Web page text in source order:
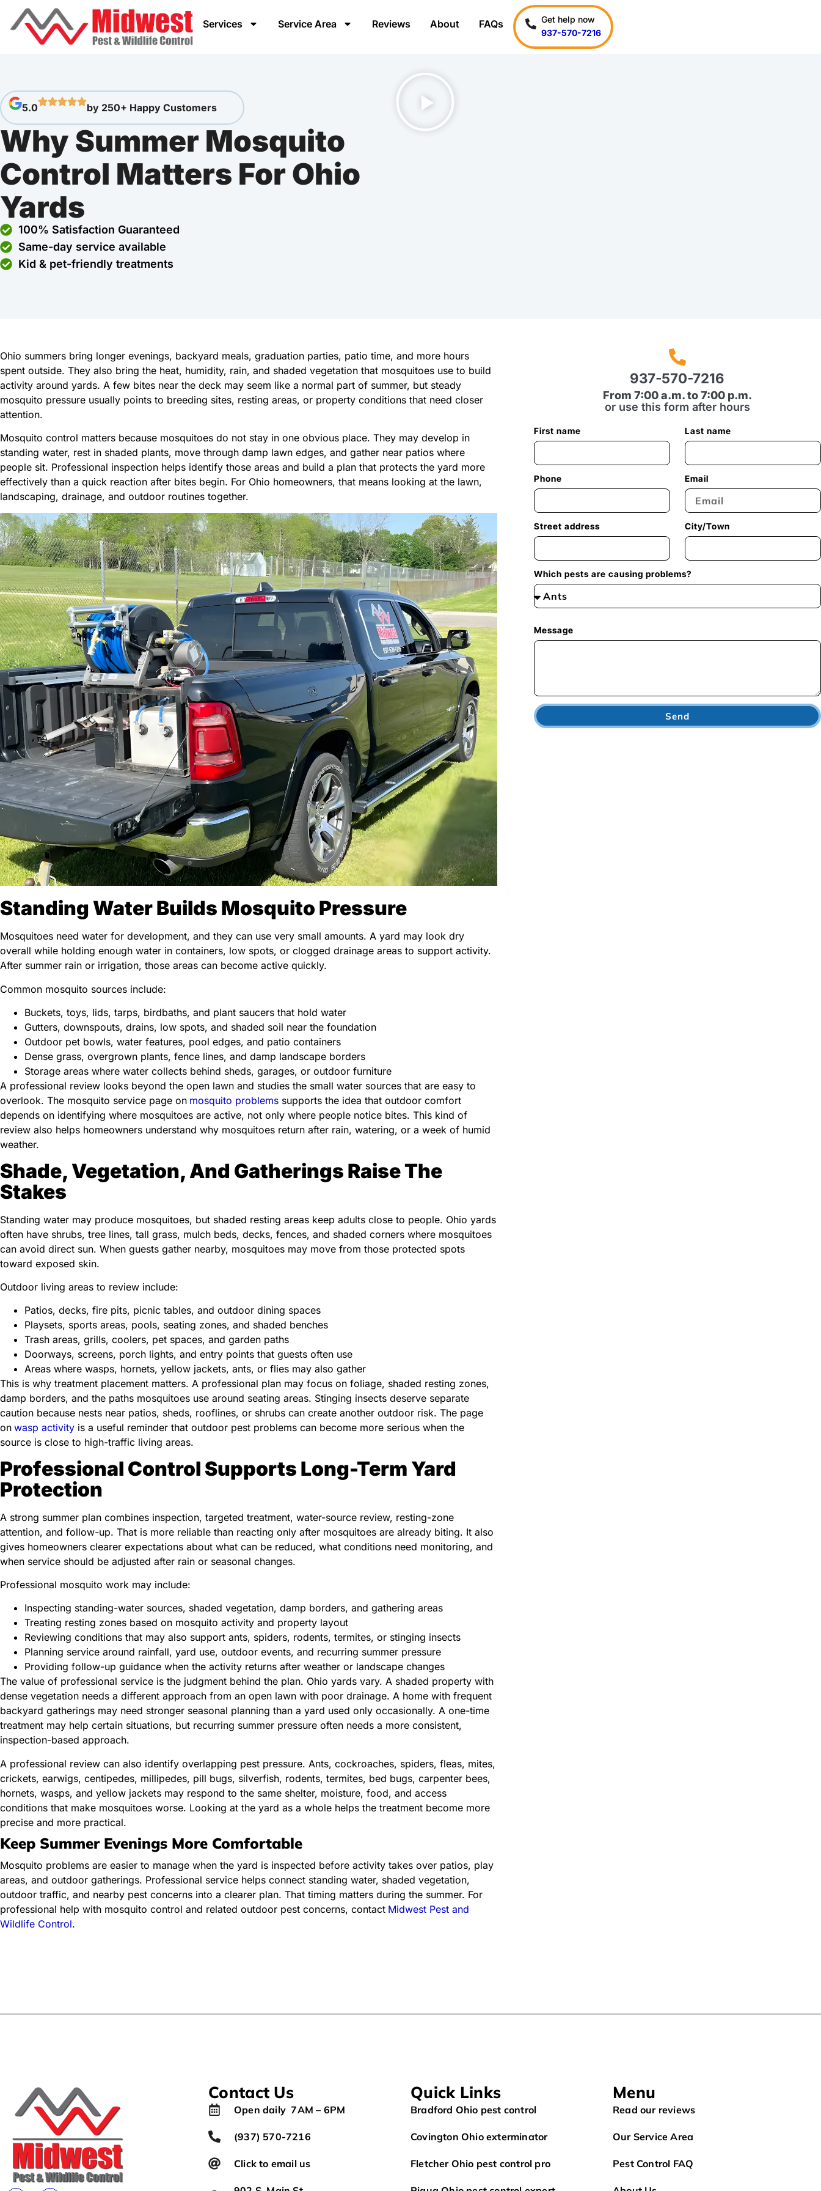
Services Service Area Reviews About FAQs
Get help now
937-570-7216
5.0 by 250+ Happy Customers
Why Summer Mosquito
Control Matters For Ohio
Yards
100% Satisfaction Guaranteed
Same-day service available
Kid & pet-friendly treatments
Ohio summers bring longer evenings, backyard meals, graduation parties, patio time, and more hours
spent outside. They also bring the heat, humidity, rain, and shaded vegetation that mosquitoes use to build
activity around yards. A few bites near the deck may seem like a normal part of summer, but steady
mosquito pressure usually points to breeding sites, resting areas, or property conditions that need closer
attention.
Mosquito control matters because mosquitoes do not stay in one obvious place. They may develop in
standing water, rest in shaded plants, move through damp lawn edges, and gather near patios where
people sit. Professional inspection helps identify those areas and build a plan that protects the yard more
effectively than a quick reaction after bites begin. For Ohio homeowners, that means looking at the lawn,
landscaping, drainage, and outdoor routines together.
Standing Water Builds Mosquito Pressure
Mosquitoes need water for development, and they can use very small amounts. A yard may look dry
overall while holding enough water in containers, low spots, or clogged drainage areas to support activity.
After summer rain or irrigation, those areas can become active quickly.
Common mosquito sources include:
Buckets, toys, lids, tarps, birdbaths, and plant saucers that hold water
Gutters, downspouts, drains, low spots, and shaded soil near the foundation
Outdoor pet bowls, water features, pool edges, and patio containers
Dense grass, overgrown plants, fence lines, and damp landscape borders
Storage areas where water collects behind sheds, garages, or outdoor furniture
A professional review looks beyond the open lawn and studies the small water sources that are easy to
overlook. The mosquito service page on mosquito problems supports the idea that outdoor comfort
depends on identifying where mosquitoes are active, not only where people notice bites. This kind of
review also helps homeowners understand why mosquitoes return after rain, watering, or a week of humid
weather.
Shade, Vegetation, And Gatherings Raise The
Stakes
Standing water may produce mosquitoes, but shaded resting areas keep adults close to people. Ohio yards
often have shrubs, tree lines, tall grass, mulch beds, decks, fences, and shaded corners where mosquitoes
can avoid direct sun. When guests gather nearby, mosquitoes may move from those protected spots
toward exposed skin.
Outdoor living areas to review include:
Patios, decks, fire pits, picnic tables, and outdoor dining spaces
Playsets, sports areas, pools, seating zones, and shaded benches
Trash areas, grills, coolers, pet spaces, and garden paths
Doorways, screens, porch lights, and entry points that guests often use
Areas where wasps, hornets, yellow jackets, ants, or flies may also gather
This is why treatment placement matters. A professional plan may focus on foliage, shaded resting zones,
damp borders, and the paths mosquitoes use around seating areas. Stinging insects deserve separate
caution because nests near patios, sheds, rooflines, or shrubs can create another outdoor risk. The page
on wasp activity is a useful reminder that outdoor pest problems can become more serious when the
source is close to high-traffic living areas.
Professional Control Supports Long-Term Yard
Protection
A strong summer plan combines inspection, targeted treatment, water-source review, resting-zone
attention, and follow-up. That is more reliable than reacting only after mosquitoes are already biting. It also
gives homeowners clearer expectations about what can be reduced, what conditions need monitoring, and
when service should be adjusted after rain or seasonal changes.
Professional mosquito work may include:
Inspecting standing-water sources, shaded vegetation, damp borders, and gathering areas
Treating resting zones based on mosquito activity and property layout
Reviewing conditions that may also support ants, spiders, rodents, termites, or stinging insects
Planning service around rainfall, yard use, outdoor events, and recurring summer pressure
Providing follow-up guidance when the activity returns after weather or landscape changes
The value of professional service is the judgment behind the plan. Ohio yards vary. A shaded property with
dense vegetation needs a different approach from an open lawn with poor drainage. A home with frequent
backyard gatherings may need stronger seasonal planning than a yard used only occasionally. A one-time
treatment may help certain situations, but recurring summer pressure often needs a more consistent,
inspection-based approach.
A professional review can also identify overlapping pest pressure. Ants, cockroaches, spiders, fleas, mites,
crickets, earwigs, centipedes, millipedes, pill bugs, silverfish, rodents, termites, bed bugs, carpenter bees,
hornets, wasps, and yellow jackets may respond to the same shelter, moisture, food, and access
conditions that make mosquitoes worse. Looking at the yard as a whole helps the treatment become more
precise and more practical.
Keep Summer Evenings More Comfortable
Mosquito problems are easier to manage when the yard is inspected before activity takes over patios, play
areas, and outdoor gatherings. Professional service helps connect standing water, shaded vegetation,
outdoor traffic, and nearby pest concerns into a clearer plan. That timing matters during the summer. For
professional help with mosquito control and related outdoor pest concerns, contact Midwest Pest and
Wildlife Control.
937-570-7216
From 7:00 a.m. to 7:00 p.m.
or use this form after hours
First name Last name
Phone Email
Street address City/Town
Which pests are causing problems?
Message
Send
Contact Us
Open daily 7AM – 6PM
(937) 570-7216
Click to email us
Quick Links
Bradford Ohio pest control
Covington Ohio exterminator
Fletcher Ohio pest control pro
Menu
Read our reviews
Our Service Area
Pest Control FAQ